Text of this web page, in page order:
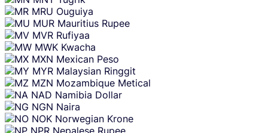
MRU Ouguiya
MUR Mauritius Rupee
MVR Rufiyaa
MWK Kwacha
MXN Mexican Peso
MYR Malaysian Ringgit
MZN Mozambique Metical
NAD Namibia Dollar
NGN Naira
NOK Norwegian Krone